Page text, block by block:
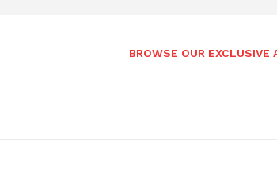
BROWSE OUR EXCLUSIVE